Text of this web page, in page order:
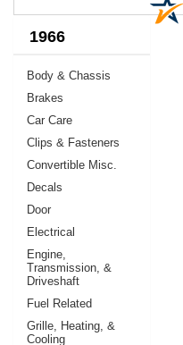
1966
Body & Chassis
Brakes
Car Care
Clips & Fasteners
Convertible Misc.
Decals
Door
Electrical
Engine,
Transmission, &
Driveshaft
Fuel Related
Grille, Heating, &
Cooling